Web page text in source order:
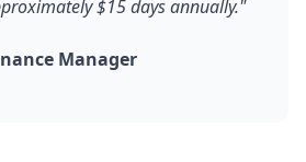
$15 days annually."
Manager